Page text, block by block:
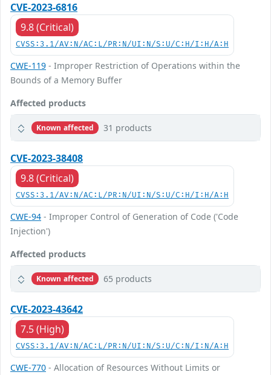
CVE-2023-6816
9.8 (Critical)
CVSS:3.1/AV:N/AC:L/PR:N/UI:N/S:U/C:H/I:H/A:H
CWE-119 - Improper Restriction of Operations within the
Bounds of a Memory Buffer
Affected products
Known affected 31 products
CVE-2023-38408
9.8 (Critical)
CVSS:3.1/AV:N/AC:L/PR:N/UI:N/S:U/C:H/I:H/A:H
CWE-94 - Improper Control of Generation of Code ('Code
Injection')
Affected products
Known affected 65 products
CVE-2023-43642
7.5 (High)
CVSS:3.1/AV:N/AC:L/PR:N/UI:N/S:U/C:N/I:N/A:H
CWE-770 - Allocation of Resources Without Limits or